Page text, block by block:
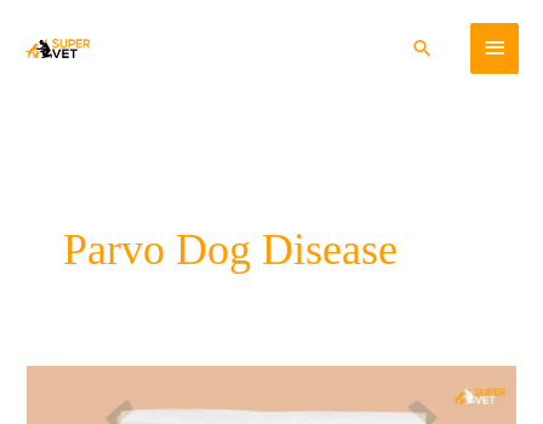
content
Main
Menu
Search
Parvo Dog Disease
Comprehensive